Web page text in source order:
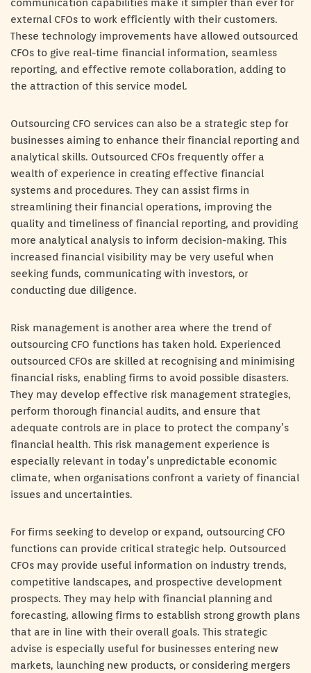
communication capabilities make it simpler than ever for
external CFOs to work efficiently with their customers.
These technology improvements have allowed outsourced
CFOs to give real-time financial information, seamless
reporting, and effective remote collaboration, adding to
the attraction of this service model.
Outsourcing CFO services can also be a strategic step for
businesses aiming to enhance their financial reporting and
analytical skills. Outsourced CFOs frequently offer a
wealth of experience in creating effective financial
systems and procedures. They can assist firms in
streamlining their financial operations, improving the
quality and timeliness of financial reporting, and providing
more analytical analysis to inform decision-making. This
increased financial visibility may be very useful when
seeking funds, communicating with investors, or
conducting due diligence.
Risk management is another area where the trend of
outsourcing CFO functions has taken hold. Experienced
outsourced CFOs are skilled at recognising and minimising
financial risks, enabling firms to avoid possible disasters.
They may develop effective risk management strategies,
perform thorough financial audits, and ensure that
adequate controls are in place to protect the company’s
financial health. This risk management experience is
especially relevant in today’s unpredictable economic
climate, when organisations confront a variety of financial
issues and uncertainties.
For firms seeking to develop or expand, outsourcing CFO
functions can provide critical strategic help. Outsourced
CFOs may provide useful information on industry trends,
competitive landscapes, and prospective development
prospects. They may help with financial planning and
forecasting, allowing firms to establish strong growth plans
that are in line with their overall goals. This strategic
advise is especially useful for businesses entering new
markets, launching new products, or considering mergers